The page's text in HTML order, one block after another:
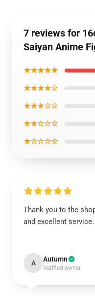
7 reviews for
Saiyan Anime
★★★★★
★★★★☆
★★★☆☆
★★☆☆☆
★☆☆☆☆
Thank you to the
and excellent service.
A Autumn
Verified owner